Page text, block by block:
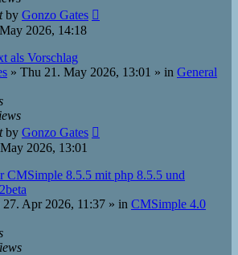
by Gonzo Gates
2026, 14:18
als Vorschlag
» Thu 21. May 2026, 13:01 » in General
by Gonzo Gates
2026, 13:01
CMSimple 8.5.5 mit php 8.5.5 und
Apr 2026, 11:37 » in CMSimple 4.0